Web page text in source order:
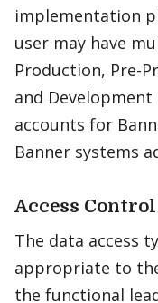
implementation
user may have
Production, Pre-
and Development
accounts for
Banner systems
Access Control
The data access
appropriate to
the functional